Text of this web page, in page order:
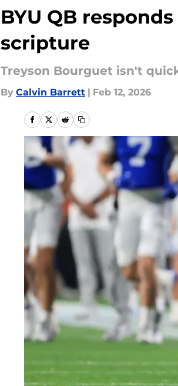
BYU QB
scripture
Treyson Bourguet isn't
By Calvin Barrett | Feb 12, 2026